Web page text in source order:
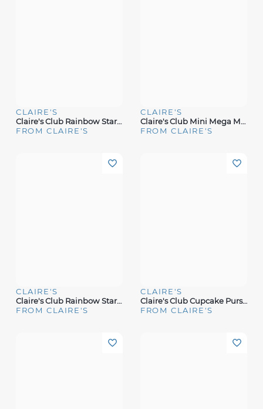
CLAIRE'S
Claire's Club Rainbow Star Bling Makeup Set
FROM CLAIRE'S
CLAIRE'S
Claire's Club Mini Mega Makeup Set Case
FROM CLAIRE'S
CLAIRE'S
Claire's Club Rainbow Star Bling Heart Makeup Set
FROM CLAIRE'S
CLAIRE'S
Claire's Club Cupcake Purse Makeup Set
FROM CLAIRE'S